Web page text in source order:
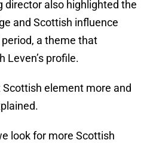
director also highlighted the
and Scottish influence
a theme that
Leven’s profile.
Scottish element more and
look for more Scottish